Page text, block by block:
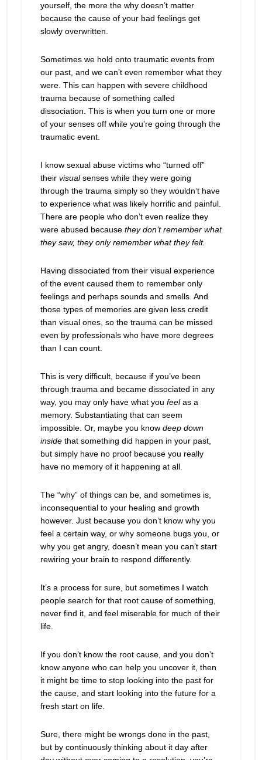
yourself, the more the why doesn’t matter
because the cause of your bad feelings get
slowly overwritten.
Sometimes we hold onto traumatic events from
our past, and we can’t even remember what they
were. This can happen with severe childhood
trauma because of something called
dissociation. This is when you turn one or more
of your senses off while you’re going through the
traumatic event.
I know sexual abuse victims who “turned off”
their visualsenses while they were going
through the trauma simply so they wouldn’t have
to experience what was likely horrific and painful.
There are people who don’t even realize they
were abused because they don’t remember what
they saw, they only remember what they felt.
Having dissociated from their visual experience
of the event caused them to remember only
feelings and perhaps sounds and smells. And
those types of memories are given less credit
than visual ones, so the trauma can be missed
even by professionals who have more degrees
than I can count.
This is very difficult, because if you’ve been
through trauma and became dissociated in any
way, you may only have what you feelas a
memory. Substantiating that can seem
impossible. Or, maybe you know deep down
inside that something did happen in your past,
but simply have no proof because you really
have no memory of it happening at all.
The “why” of things can be, and sometimes is,
inconsequential to your healing and growth
however. Just because you don’t know why you
feel a certain way, or why someone bugs you, or
why you get angry, doesn’t mean you can’t start
rewiring your brain to respond differently.
It’s a process for sure, but sometimes I watch
people search for that root cause of something,
never find it, and feel miserable for much of their
life.
If you don’t know the root cause, and you don’t
know anyone who can help you uncover it, then
it might be time to stop looking into the past for
the cause, and start looking into the future for a
fresh start on life.
Sure, there might be wrongs done in the past,
but by continuously thinking about it day after